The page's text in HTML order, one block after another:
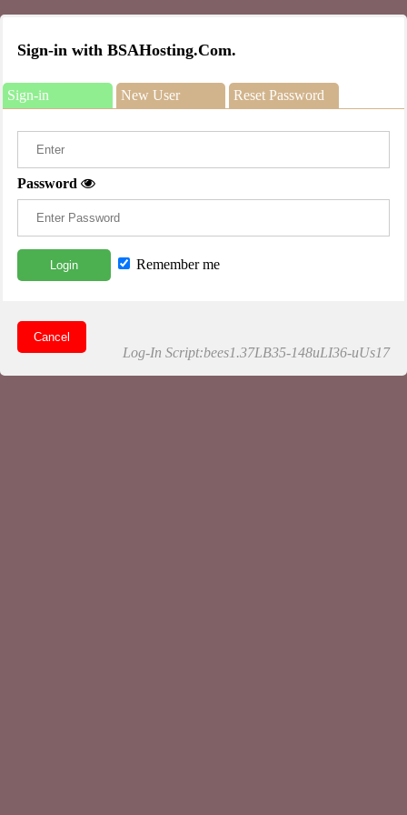
Sign-in with BSAHosting.Com.
Sign-in New User Reset Password
Password
Login Remember me
Cancel
Log-In Script:bees1.37LB35-148uLI36-uUs17